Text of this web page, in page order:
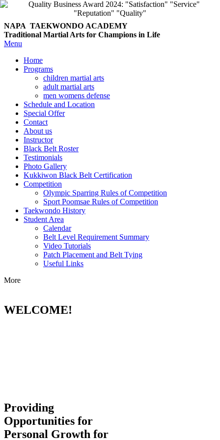
NAPA TAEKWONDO ACADEMY
Traditional Martial Arts for Champions in Life
Menu
Home
Programs
children martial arts
adult martial arts
men womens defense
Schedule and Location
Special Offer
Contact
About us
Instructor
Black Belt Roster
Testimonials
Photo Gallery
Kukkiwon Black Belt Certification
Competition
Olympic Sparring Rules of Competition
Sport Poomsae Rules of Competition
Taekwondo History
Student Area
Calendar
Belt Level Requirement Summary
Video Tutorials
Patch Placement and Belt Tying
Useful Links
More
WELCOME!
Providing
Opportunities for
Personal Growth for